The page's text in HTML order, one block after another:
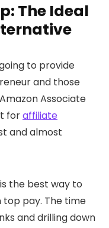
The Ideal
to provide
and those
Associate
foraffiliate
and almost
the best way to
top pay. The time
and drilling down